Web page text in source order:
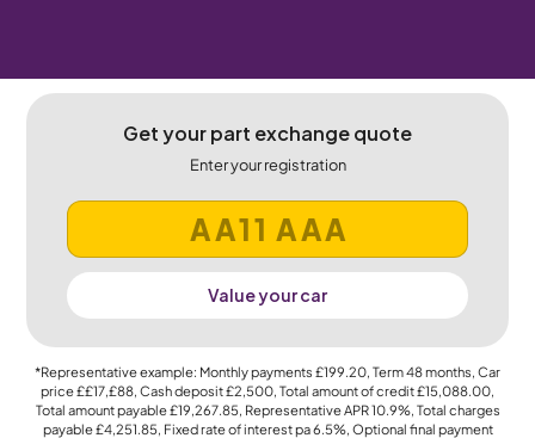
Get your part exchange quote
Enter your registration
Value your car
*Representative example: Monthly payments £199.20, Term48months, Car
price££17,£88, Cash deposit£2,500, Total amount of credit£15,088.00,
Total amount payable£19,267.85, Representative APR10.9%, Total charges
payable£4,251.85, Fixed rate of interest pa 6.5%, Optional final payment